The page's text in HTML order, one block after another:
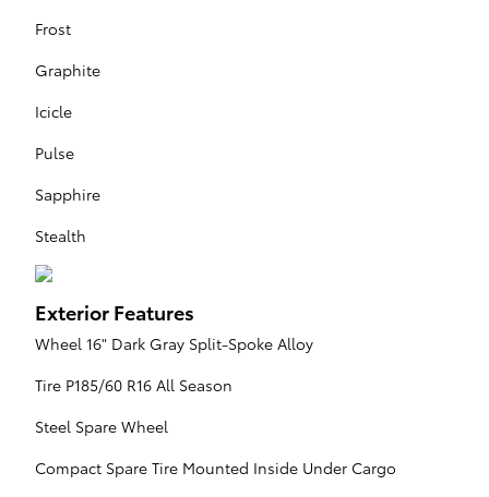
Frost
Graphite
Icicle
Pulse
Sapphire
Stealth
Exterior Features
Wheel 16" Dark Gray Split-Spoke Alloy
Tire P185/60 R16 All Season
Steel Spare Wheel
Compact Spare Tire Mounted Inside Under Cargo